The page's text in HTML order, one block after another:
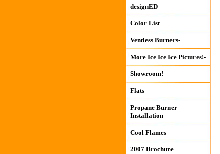
designED
Color List
Ventless Burners-
More Ice Ice Ice Pictures!-
Showroom!
Flats
Propane Burner
Installation
Cool Flames
2007 Brochure